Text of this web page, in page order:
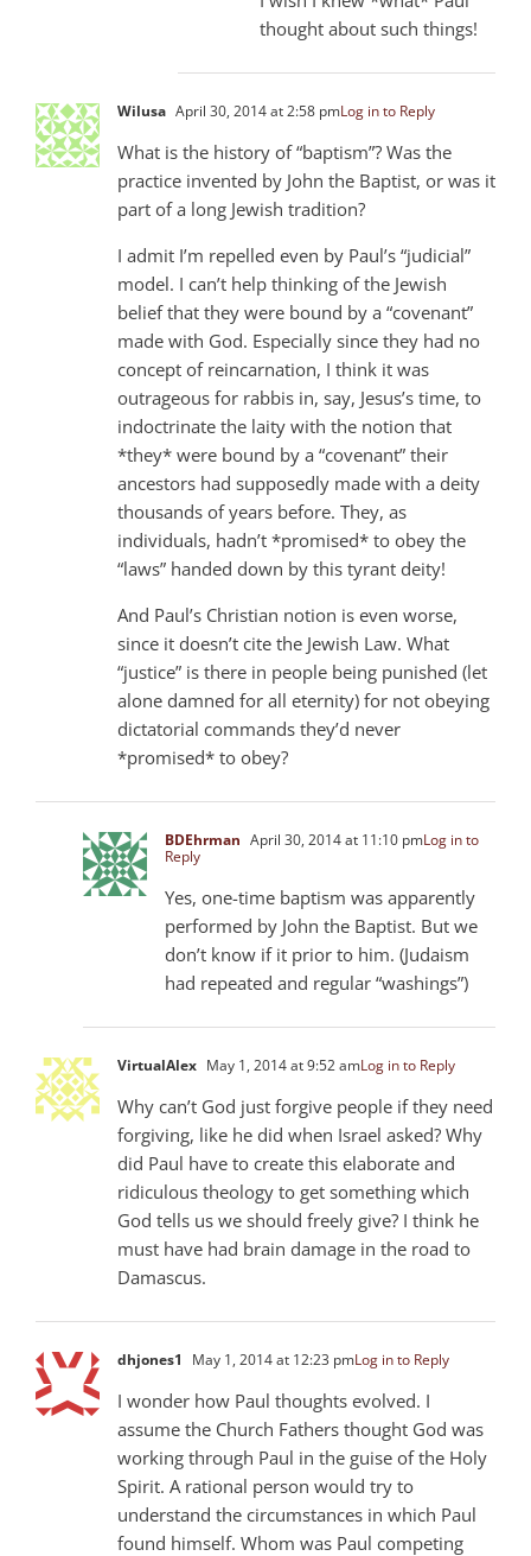
thought about such things!
Wilusa April 30, 2014 at 2:58 pmLog in to Reply
What is the history of “baptism”? Was the
practice invented by John the Baptist, or was it
part of a long Jewish tradition?
I admit I’m repelled even by Paul’s “judicial”
model. I can’t help thinking of the Jewish
belief that they were bound by a “covenant”
made with God. Especially since they had no
concept of reincarnation, I think it was
outrageous for rabbis in, say, Jesus’s time, to
indoctrinate the laity with the notion that
*they* were bound by a “covenant” their
ancestors had supposedly made with a deity
thousands of years before. They, as
individuals, hadn’t *promised* to obey the
“laws” handed down by this tyrant deity!
And Paul’s Christian notion is even worse,
since it doesn’t cite the Jewish Law. What
“justice” is there in people being punished (let
alone damned for all eternity) for not obeying
dictatorial commands they’d never
*promised* to obey?
BDEhrman April 30, 2014 at 11:10 pmLog in to
Reply
Yes, one-time baptism was apparently
performed by John the Baptist. But we
don’t know if it prior to him. (Judaism
had repeated and regular “washings”)
VirtualAlex May 1, 2014 at 9:52 amLog in to Reply
Why can’t God just forgive people if they need
forgiving, like he did when Israel asked? Why
did Paul have to create this elaborate and
ridiculous theology to get something which
God tells us we should freely give? I think he
must have had brain damage in the road to
Damascus.
dhjones1 May 1, 2014 at 12:23 pmLog in to Reply
I wonder how Paul thoughts evolved. I
assume the Church Fathers thought God was
working through Paul in the guise of the Holy
Spirit. A rational person would try to
understand the circumstances in which Paul
found himself. Whom was Paul competing